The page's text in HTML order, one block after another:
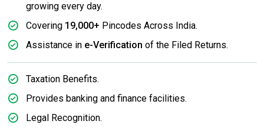
growing every day.
Covering 19,000+ Pincodes Across India.
Assistance in e-Verification of the Filed Returns.
Taxation Benefits.
Provides banking and finance facilities.
Legal Recognition.